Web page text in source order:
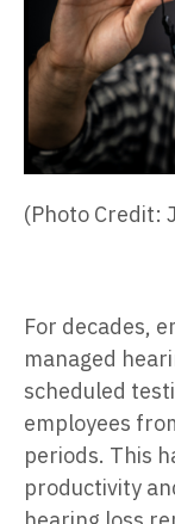
(Photo Credit:
For decades,
managed
scheduled
employees
periods. This
productivity